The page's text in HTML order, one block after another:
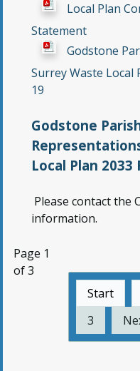
Local Plan
Statement
Godstone
Surrey Waste Local
19
Godstone
Local Plan
Please contact the
information.
Page 1
of 3
Start
3